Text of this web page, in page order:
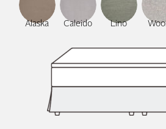
Alaska Caleido Lino